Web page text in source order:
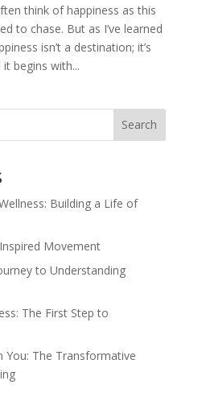
think of happiness as this
to chase. But as I’ve learned
isn’t a destination; it’s
begins with...
Search
Building a Life of
Movement
to Understanding
The First Step to
You: The Transformative